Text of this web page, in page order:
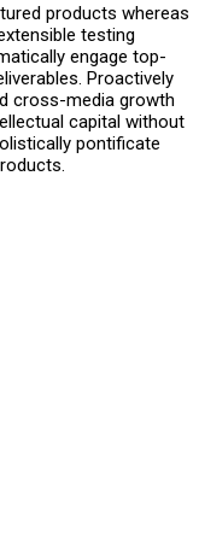
products whereas
testing
engage top-
Proactively
cross-media growth
capital without
pontificate